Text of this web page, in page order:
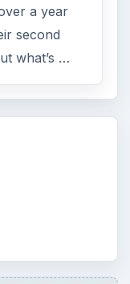
a year
second
what’s …